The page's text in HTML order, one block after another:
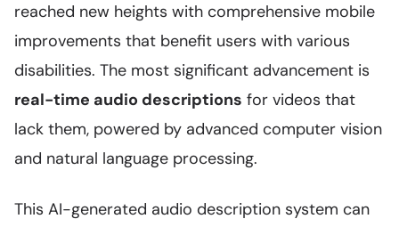
reached new heights with comprehensive mobile
improvements that benefit users with various
disabilities. The most significant advancement is
real-time audio descriptions for videos that
lack them, powered by advanced computer vision
and natural language processing.
This AI-generated audio description system can